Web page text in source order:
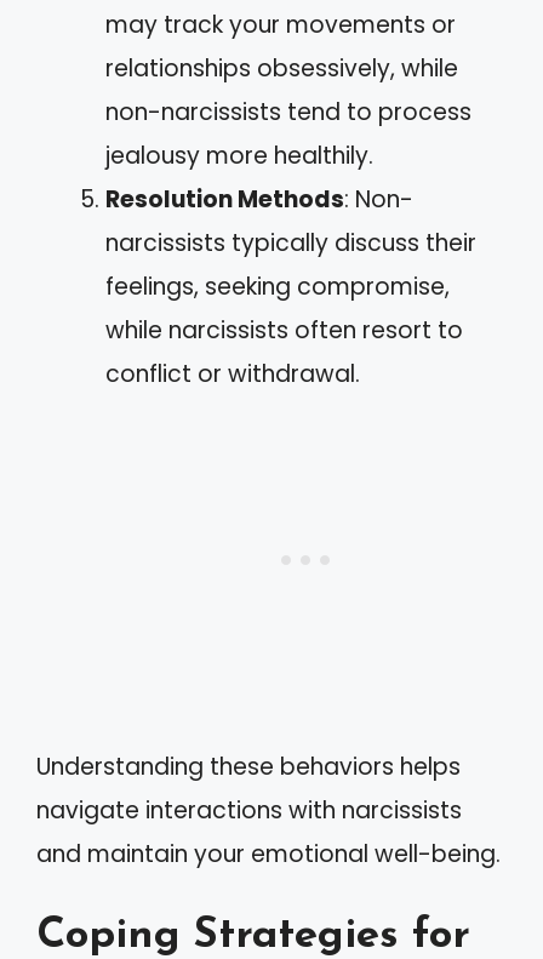
may track your movements or
relationships obsessively, while
non-narcissists tend to process
jealousy more healthily.
Resolution Methods: Non-
narcissists typically discuss their
feelings, seeking compromise,
while narcissists often resort to
conflict or withdrawal.
Understanding these behaviors helps
navigate interactions with narcissists
and maintain your emotional well-being.
Coping Strategies for